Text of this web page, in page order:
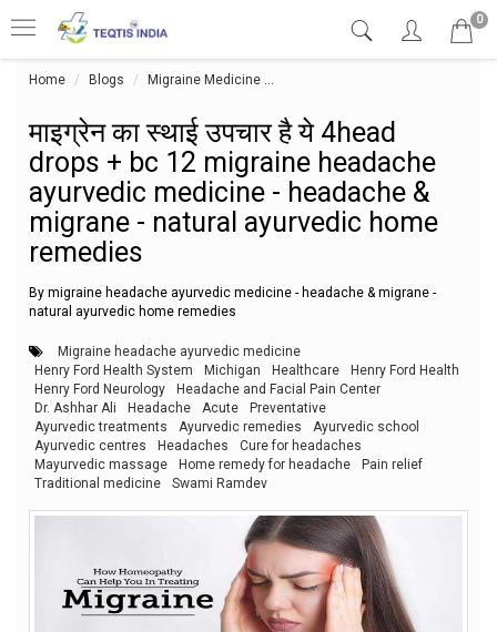
0
Home Blogs Migraine Medicine
माइग्रेन का स्थाई उपचार है ये 4head
drops + bc 12 migraine headache
ayurvedic medicine - headache &
migrane - natural ayurvedic home
remedies
By migraine headache ayurvedic medicine - headache & migrane -
natural ayurvedic home remedies
Migraine headache ayurvedic medicine
Henry Ford Health System
Michigan Healthcare
Henry Ford Health
Henry Ford Neurology
Headache and Facial Pain Center
Dr. Ashhar Ali
Headache Acute
Preventative
Ayurvedic treatments
Ayurvedic remedies
Ayurvedic school
Ayurvedic centres
Headaches
Cure for headaches
Mayurvedic massage
Home remedy for headache
Pain relief
Traditional medicine
Swami Ramdev